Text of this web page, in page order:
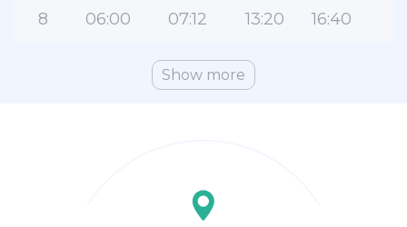
8 06:00 07:12 13:20 16:40
Show more